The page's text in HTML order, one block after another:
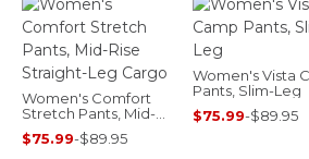
Women's Comfort
Stretch Pants, Mid-
Rise Straight-Leg
Cargo
$75.99-$89.95
Women's Vista
Pants, Slim-Leg
$75.99-$89.95